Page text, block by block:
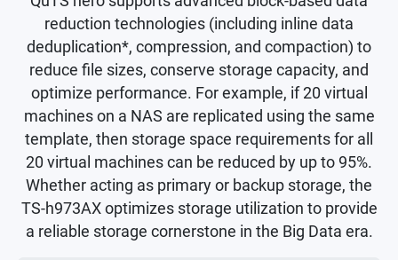
reduction technologies (including inline data
deduplication*, compression, and compaction) to
reduce file sizes, conserve storage capacity, and
optimize performance. For example, if 20 virtual
machines on a NAS are replicated using the same
template, then storage space requirements for all
20 virtual machines can be reduced by up to 95%.
Whether acting as primary or backup storage, the
TS-h973AX optimizes storage utilization to provide
a reliable storage cornerstone in the Big Data era.